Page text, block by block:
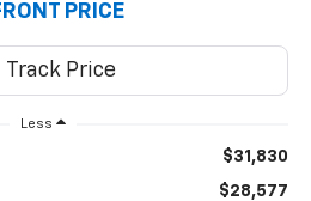
PRICE
Less
$31,830
$28,577